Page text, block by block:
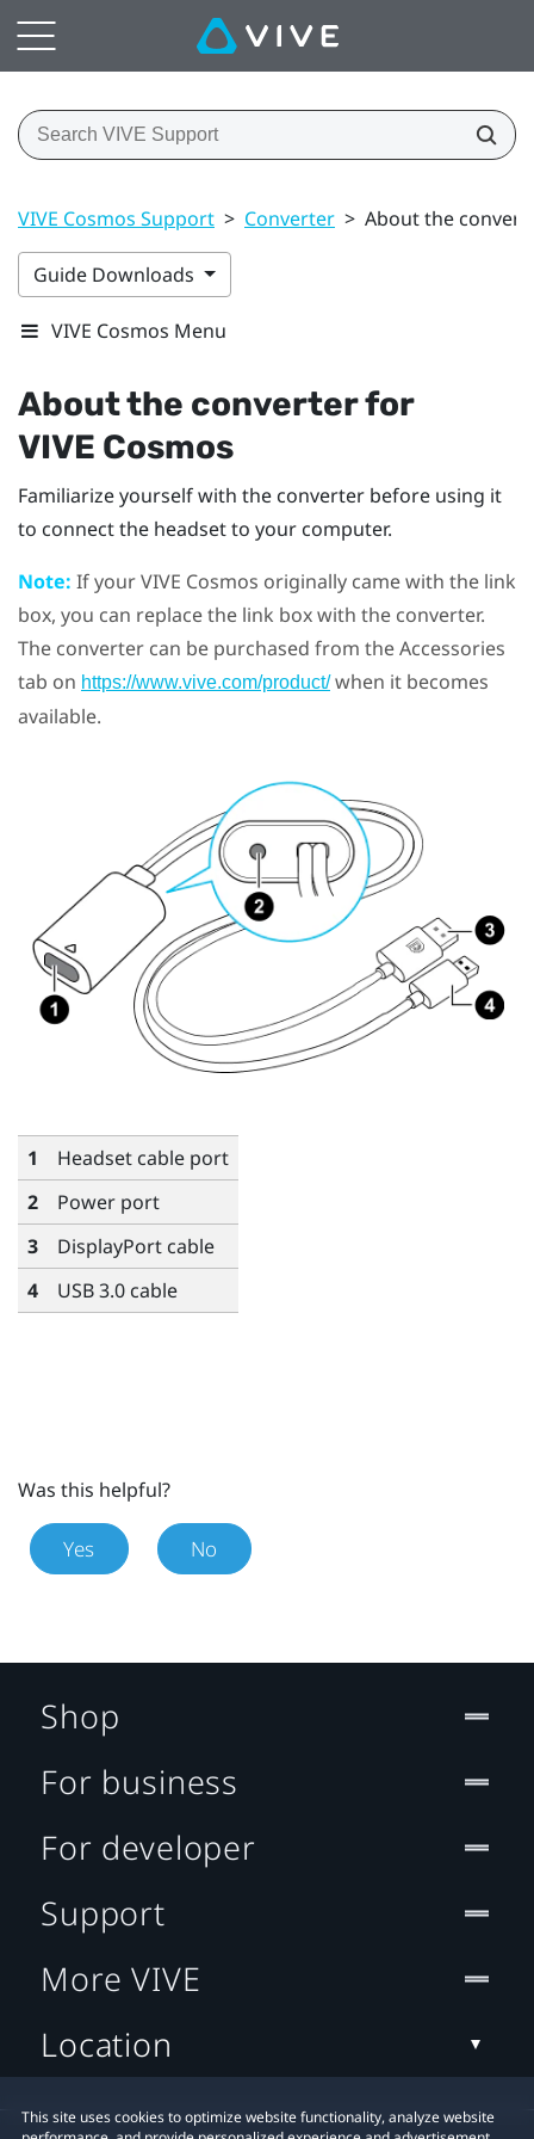
VIVE Cosmos Support > Converter > About the
Guide Downloads
VIVE Cosmos Menu
About the converter for
VIVE Cosmos
Familiarize yourself with the converter before using it
to connect the headset to your computer.
Note: If yourVIVE Cosmos originally came with the link
box, you can replace the link box with the converter.
The converter can be purchased from the Accessories
tab on https://www.vive.com/product/when it becomes
available.
1
Headset cable port
2
Power port
3
DisplayPort cable
4
USB 3.0 cable
Was this helpful?
Yes No
This site uses cookies to optimize website functionality, analyze website
Shop
For business
For developer
Support
More VIVE
Location